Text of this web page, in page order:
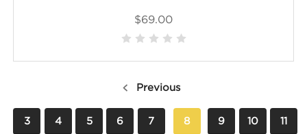
$69.00
Previous
3 4 5 6 7 8 9 10 11